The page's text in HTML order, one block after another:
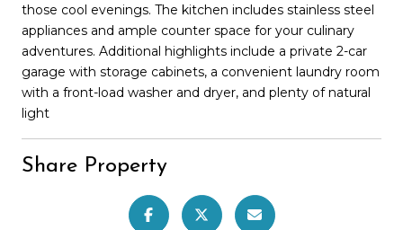
those cool evenings. The kitchen includes stainless steel
appliances and ample counter space for your culinary
adventures. Additional highlights include a private 2-car
garage with storage cabinets, a convenient laundry room
with a front-load washer and dryer, and plenty of natural
light
Share Property